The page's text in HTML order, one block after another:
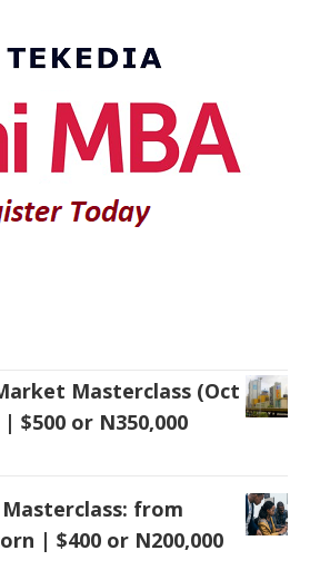
Masterclass (Oct
$500 or N350,000
from
| $400 or N200,000